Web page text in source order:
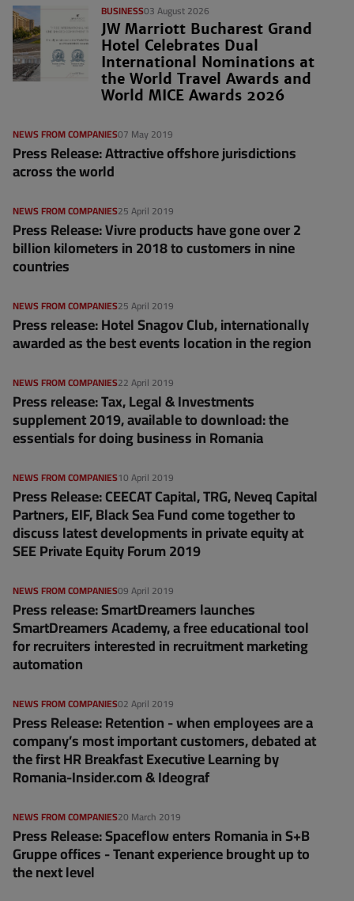
03 August 2026
BUSINESS
JW Marriott Bucharest Grand
Hotel Celebrates Dual
International Nominations at
the World Travel Awards and
World MICE Awards 2026
07 May 2019
NEWS FROM COMPANIES
Press Release: Attractive offshore jurisdictions
across the world
25 April 2019
NEWS FROM COMPANIES
Press Release: Vivre products have gone over 2
billion kilometers in 2018 to customers in nine
countries
25 April 2019
NEWS FROM COMPANIES
Press release: Hotel Snagov Club, internationally
awarded as the best events location in the region
22 April 2019
NEWS FROM COMPANIES
Press release: Tax, Legal & Investments
supplement 2019, available to download: the
essentials for doing business in Romania
10 April 2019
NEWS FROM COMPANIES
Press Release: CEECAT Capital, TRG, Neveq Capital
Partners, EIF, Black Sea Fund come together to
discuss latest developments in private equity at
SEE Private Equity Forum 2019
09 April 2019
NEWS FROM COMPANIES
Press release: SmartDreamers launches
SmartDreamers Academy, a free educational tool
for recruiters interested in recruitment marketing
automation
02 April 2019
NEWS FROM COMPANIES
Press Release: Retention - when employees are a
company’s most important customers, debated at
the first HR Breakfast Executive Learning by
Romania-Insider.com & Ideograf
20 March 2019
NEWS FROM COMPANIES
Press Release: Spaceflow enters Romania in S+B
Gruppe offices - Tenant experience brought up to
the next level